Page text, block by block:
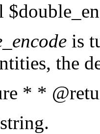
is
the
* *